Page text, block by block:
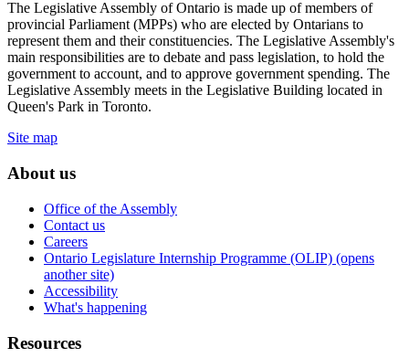
The Legislative Assembly of Ontario is made up of members of
provincial Parliament (MPPs) who are elected by Ontarians to
represent them and their constituencies. The Legislative Assembly's
main responsibilities are to debate and pass legislation, to hold the
government to account, and to approve government spending. The
Legislative Assembly meets in the Legislative Building located in
Queen's Park in Toronto.
Site map
About us
Office of the Assembly
Contact us
Careers
Ontario Legislature Internship Programme (OLIP) (opens
another site)
Accessibility
What's happening
Resources